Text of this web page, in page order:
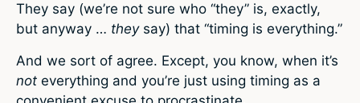
They say (we’re not sure who “they” is, exactly,
but anyway … they say) that “timing is everything.”
And we sort of agree. Except, you know, when it’s
not everything and you’re just using timing as a